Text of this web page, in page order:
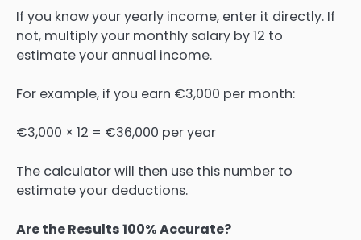
If you know your yearly income, enter it directly. If
not, multiply your monthly salary by 12 to
estimate your annual income.
For example, if you earn €3,000 per month:
€3,000 × 12 = €36,000 per year
The calculator will then use this number to
estimate your deductions.
Are the Results 100% Accurate?